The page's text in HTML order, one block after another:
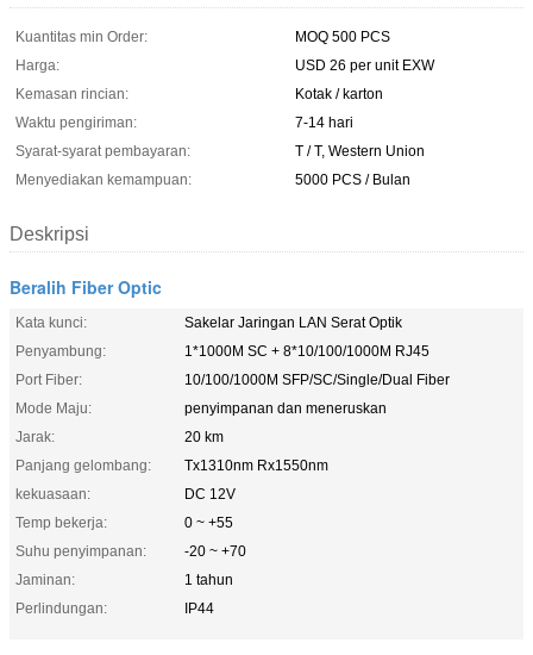
Kuantitas min Order:
MOQ 500 PCS
Harga:
USD 26 per unit EXW
Kemasan rincian:
Kotak / karton
Waktu pengiriman:
7-14 hari
Syarat-syarat pembayaran:
T / T, Western Union
Menyediakan kemampuan:
5000 PCS / Bulan
Deskripsi
Beralih Fiber Optic
Kata kunci:
Sakelar Jaringan LAN Serat Optik
Penyambung:
1*1000M SC + 8*10/100/1000M RJ45
Port Fiber:
10/100/1000M SFP/SC/Single/Dual Fiber
Mode Maju:
penyimpanan dan meneruskan
Jarak:
20 km
Panjang gelombang:
Tx1310nm Rx1550nm
kekuasaan:
DC 12V
Temp bekerja:
0 ~ +55
Suhu penyimpanan:
-20 ~ +70
Jaminan:
1 tahun
Perlindungan:
IP44